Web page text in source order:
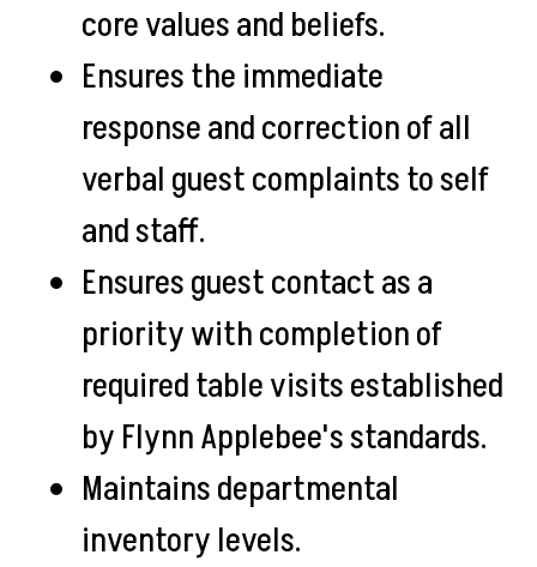
core values and beliefs.
Ensures the immediate
response and correction of all
verbal guest complaints to self
and staff.
Ensures guest contact as a
priority with completion of
required table visits established
by Flynn Applebee's standards.
Maintains departmental
inventory levels.